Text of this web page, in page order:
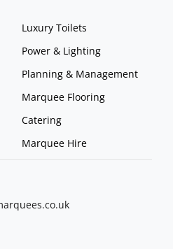
Luxury Toilets
Power & Lighting
Planning & Management
Marquee Flooring
Catering
Marquee Hire
co.uk